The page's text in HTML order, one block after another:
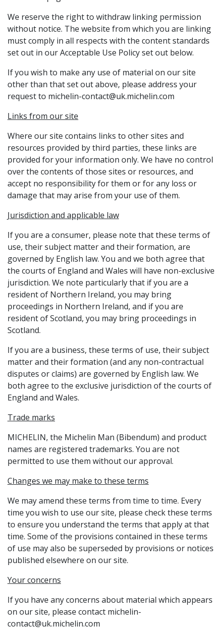
We reserve the right to withdraw linking permission
without notice. The website from which you are linking
must comply in all respects with the content standards
set out in our Acceptable Use Policy set out below.
If you wish to make any use of material on our site
other than that set out above, please address your
request to michelin-contact@uk.michelin.com
Links from our site
Where our site contains links to other sites and
resources provided by third parties, these links are
provided for your information only. We have no control
over the contents of those sites or resources, and
accept no responsibility for them or for any loss or
damage that may arise from your use of them.
Jurisdiction and applicable law
If you are a consumer, please note that these terms of
use, their subject matter and their formation, are
governed by English law. You and we both agree that
the courts of England and Wales will have non-exclusive
jurisdiction. We note particularly that if you are a
resident of Northern Ireland, you may bring
proceedings in Northern Ireland, and if you are
resident of Scotland, you may bring proceedings in
Scotland.
If you are a business, these terms of use, their subject
matter and their formation (and any non-contractual
disputes or claims) are governed by English law. We
both agree to the exclusive jurisdiction of the courts of
England and Wales.
Trade marks
MICHELIN, the Michelin Man (Bibendum) and product
names are registered trademarks. You are not
permitted to use them without our approval.
Changes we may make to these terms
We may amend these terms from time to time. Every
time you wish to use our site, please check these terms
to ensure you understand the terms that apply at that
time. Some of the provisions contained in these terms
of use may also be superseded by provisions or notices
published elsewhere on our site.
Your concerns
If you have any concerns about material which appears
on our site, please contact michelin-
contact@uk.michelin.com